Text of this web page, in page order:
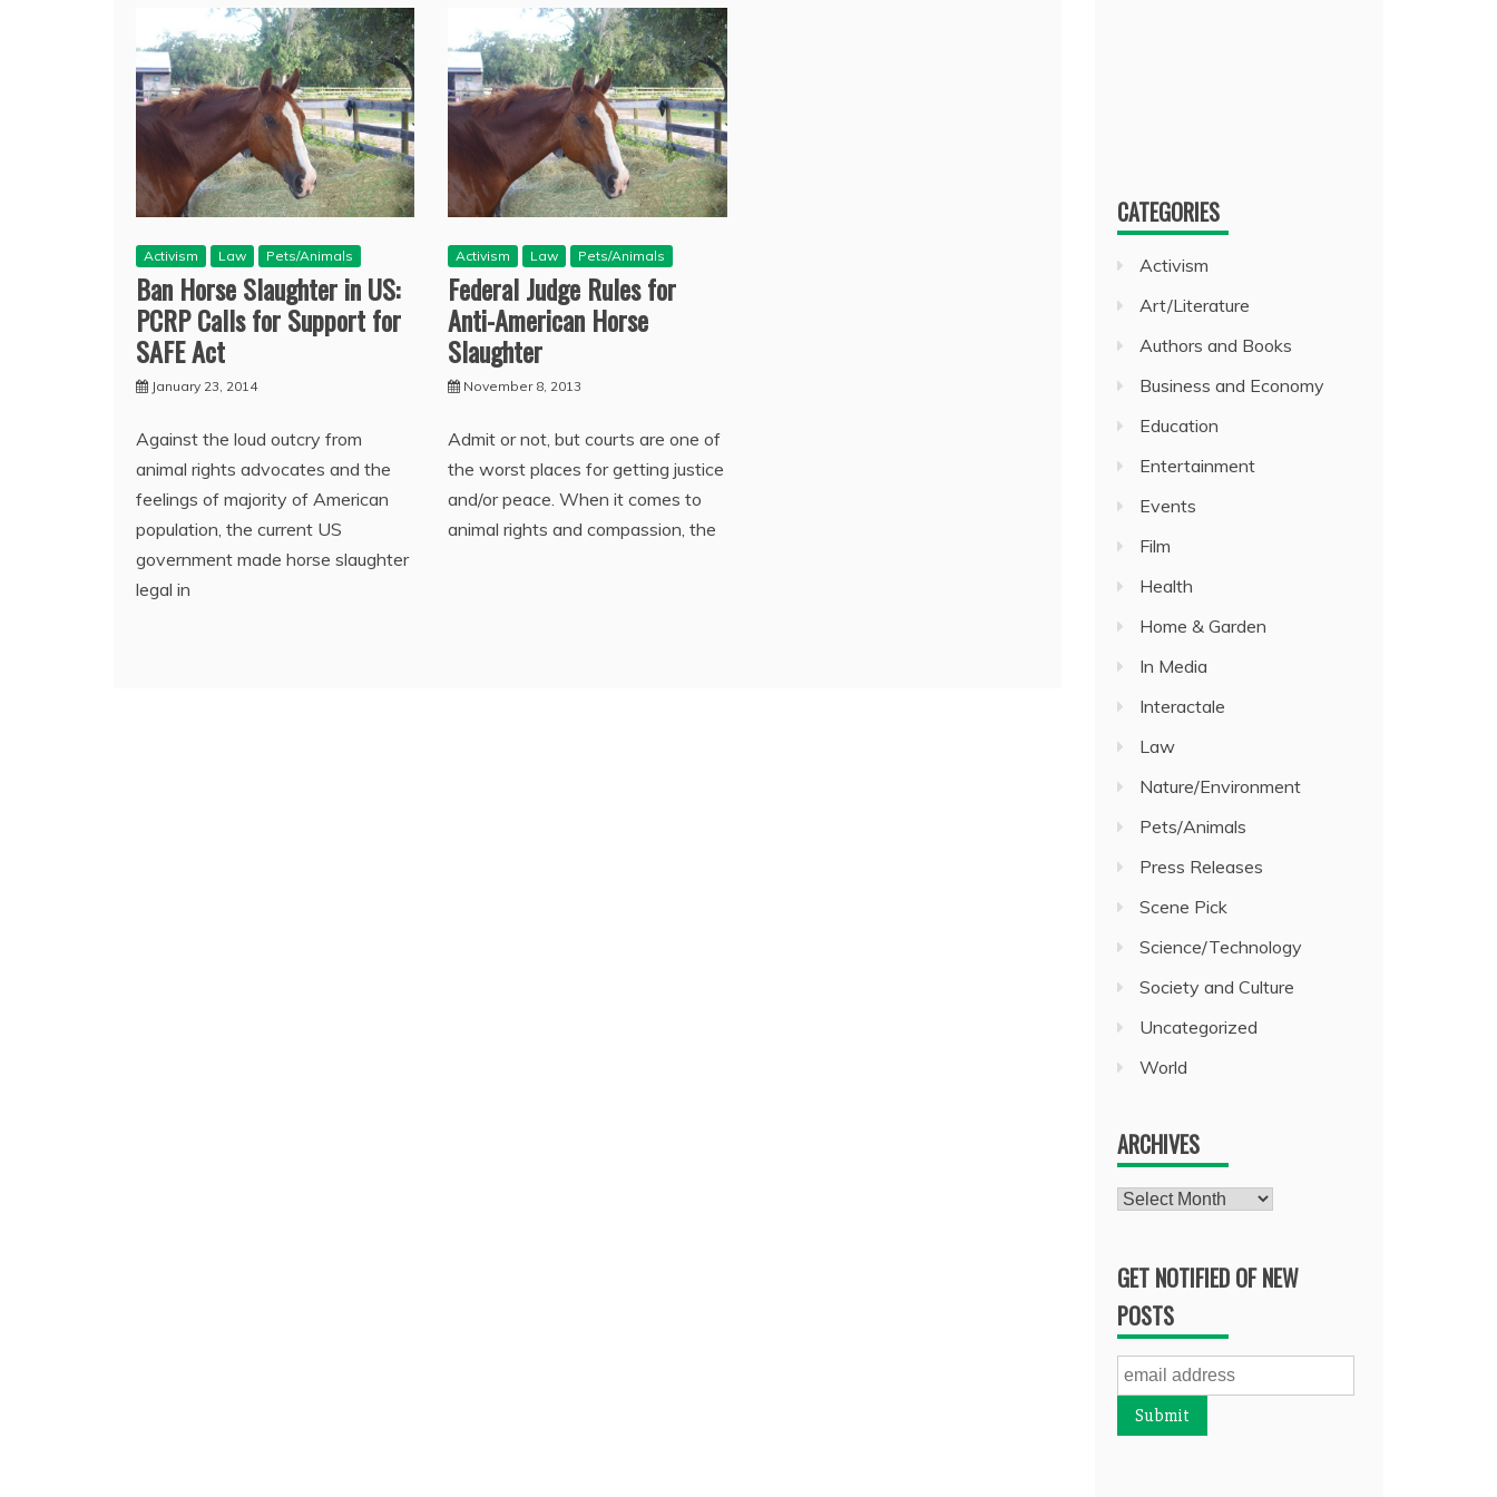
Activism Law Pets/Animals
Ban Horse Slaughter in US:
PCRP Calls for Support for
SAFE Act
January 23, 2014
Against the loud outcry from
animal rights advocates and the
feelings of majority of American
population, the current US
government made horse slaughter
legal in
Activism Law Pets/Animals
Federal Judge Rules for
Anti-American Horse
Slaughter
November 8, 2013
Admit or not, but courts are one of
the worst places for getting justice
and/or peace. When it comes to
animal rights and compassion, the
CATEGORIES
Activism
Art/Literature
Authors and Books
Business and Economy
Education
Entertainment
Events
Film
Health
Home & Garden
In Media
Interactale
Law
Nature/Environment
Pets/Animals
Press Releases
Scene Pick
Science/Technology
Society and Culture
Uncategorized
World
ARCHIVES
Archives
GET NOTIFIED OF NEW
POSTS